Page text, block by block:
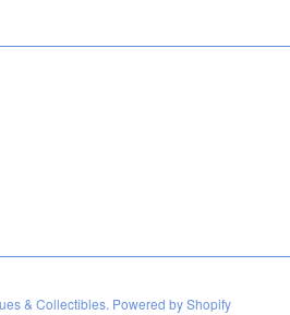
& Collectibles. Powered by Shopify